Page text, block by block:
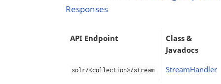
Responses
API Endpoint
Class &
Javadocs
solr/<collection>/stream StreamHandler